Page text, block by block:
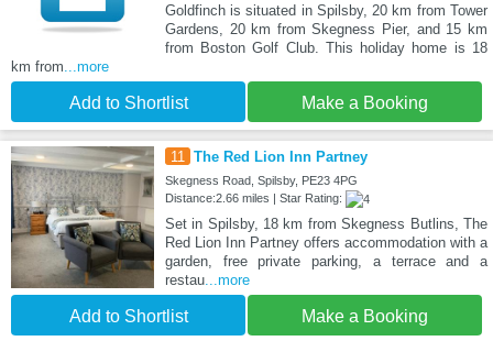
Goldfinch is situated in Spilsby, 20 km from Tower
Gardens, 20 km from Skegness Pier, and 15 km
from Boston Golf Club. This holiday home is 18
km from ...more
Add to Shortlist Make a Booking
11 The Red Lion Inn Partney
Skegness Road, Spilsby, PE23 4PG
Distance:2.66 miles | Star Rating:
Set in Spilsby, 18 km from Skegness Butlins, The
Red Lion Inn Partney offers accommodation with a
garden, free private parking, a terrace and a
restau...more
Add to Shortlist Make a Booking